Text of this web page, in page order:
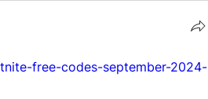
free-codes-september-2024-